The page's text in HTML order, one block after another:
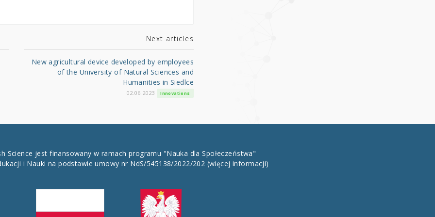
Next articles
New agricultural device developed by employees
of the University of Natural Sciences and
Humanities in Siedlce
02.06.2023 Innovations
Science jest finansowany w ramach programu "Nauka dla Społeczeństwa"
i Nauki na podstawie umowy nr NdS/545138/2022/202 (więcej informacji)